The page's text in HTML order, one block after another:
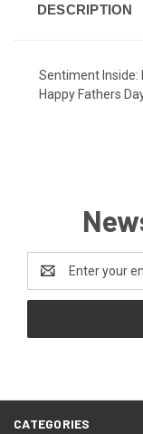
DESCRIPTION
Sentiment Inside:
Happy Fathers
Address
CATEGORIES